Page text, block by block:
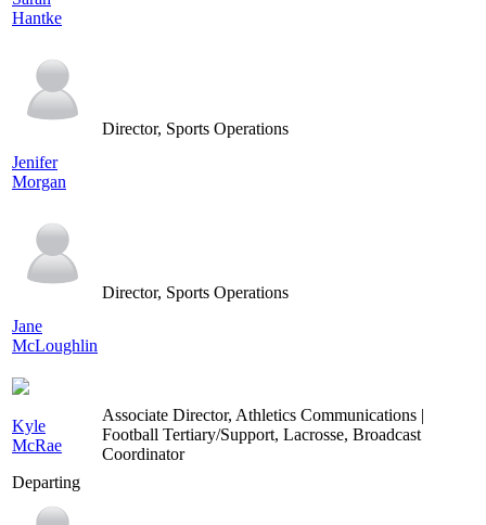
Hantke
Jenifer
Morgan
Director, Sports Operations
Jane
McLoughlin
Director, Sports Operations
Kyle
McRae
Departing
Associate Director, Athletics Communications |
Football Tertiary/Support, Lacrosse, Broadcast
Coordinator